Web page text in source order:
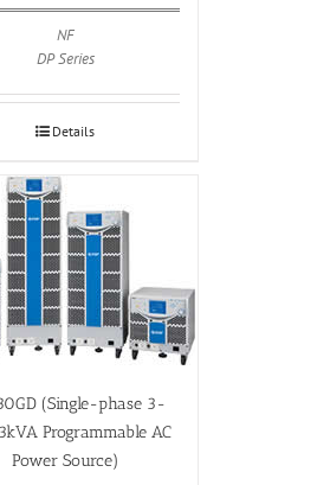
NF
DP Series
Details
(Single-phase 3-
Programmable AC
Power Source)